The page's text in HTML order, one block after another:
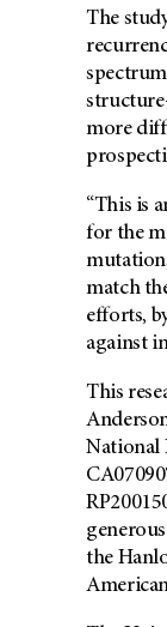
The
more
“This is
for the
match
efforts,
against
This
National
the